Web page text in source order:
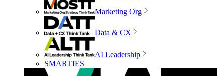
Marketing Org
Data & CX
AI Leadership
SMARTIES